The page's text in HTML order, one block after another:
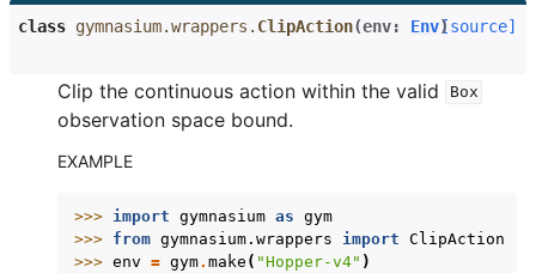
class gymnasium.wrappers. ClipAction(env: Env)
[source]
Clip the continuous action within the valid Box
observation space bound.
EXAMPLE
>>> import gymnasium as gym
>>> from gymnasium.wrappers import ClipAction
>>> env = gym. make ( "Hopper-v4" )